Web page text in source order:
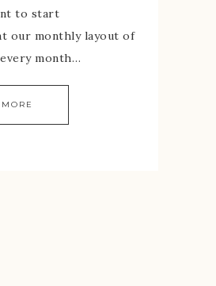
to start
our monthly layout of
month…